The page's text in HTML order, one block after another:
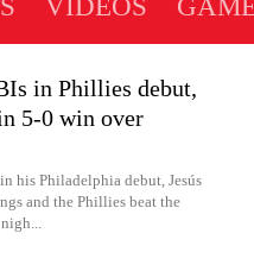
VIDEOS
in Phillies debut,
5-0 win over
his Philadelphia debut, Jesús
and the Phillies beat the